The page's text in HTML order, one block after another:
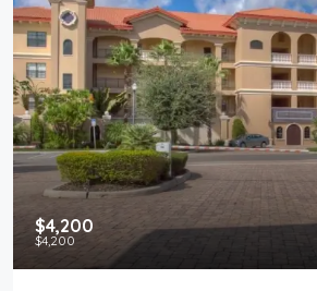
$4,200
$4,200